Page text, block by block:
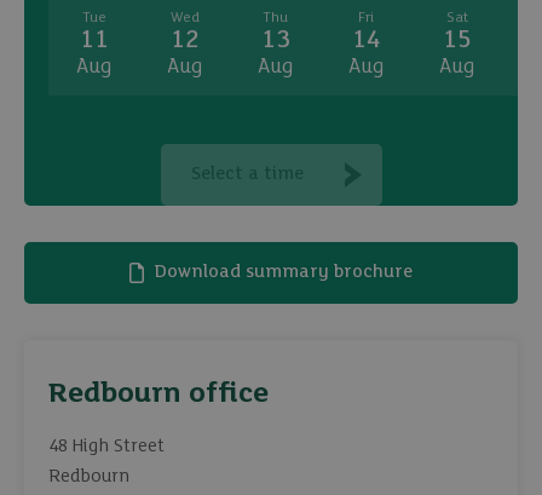
Tue
11
Aug
Wed
12
Aug
Thu
13
Aug
Fri
14
Aug
Sat
15
Aug
Select a time
Download summary brochure
Redbourn office
48 High Street
Redbourn